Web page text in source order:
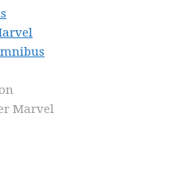
Marvel